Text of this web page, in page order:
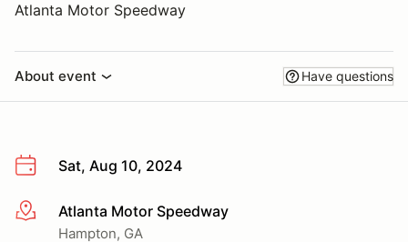
Atlanta Motor Speedway
About event Have questions
Sat, Aug 10, 2024
More infoAtlanta Motor Speedway
Hampton, GA